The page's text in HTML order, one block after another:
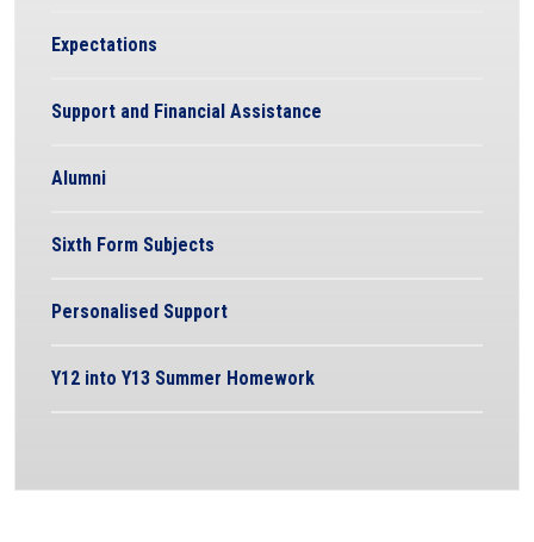
Expectations
Support and Financial Assistance
Alumni
Sixth Form Subjects
Personalised Support
Y12 into Y13 Summer Homework